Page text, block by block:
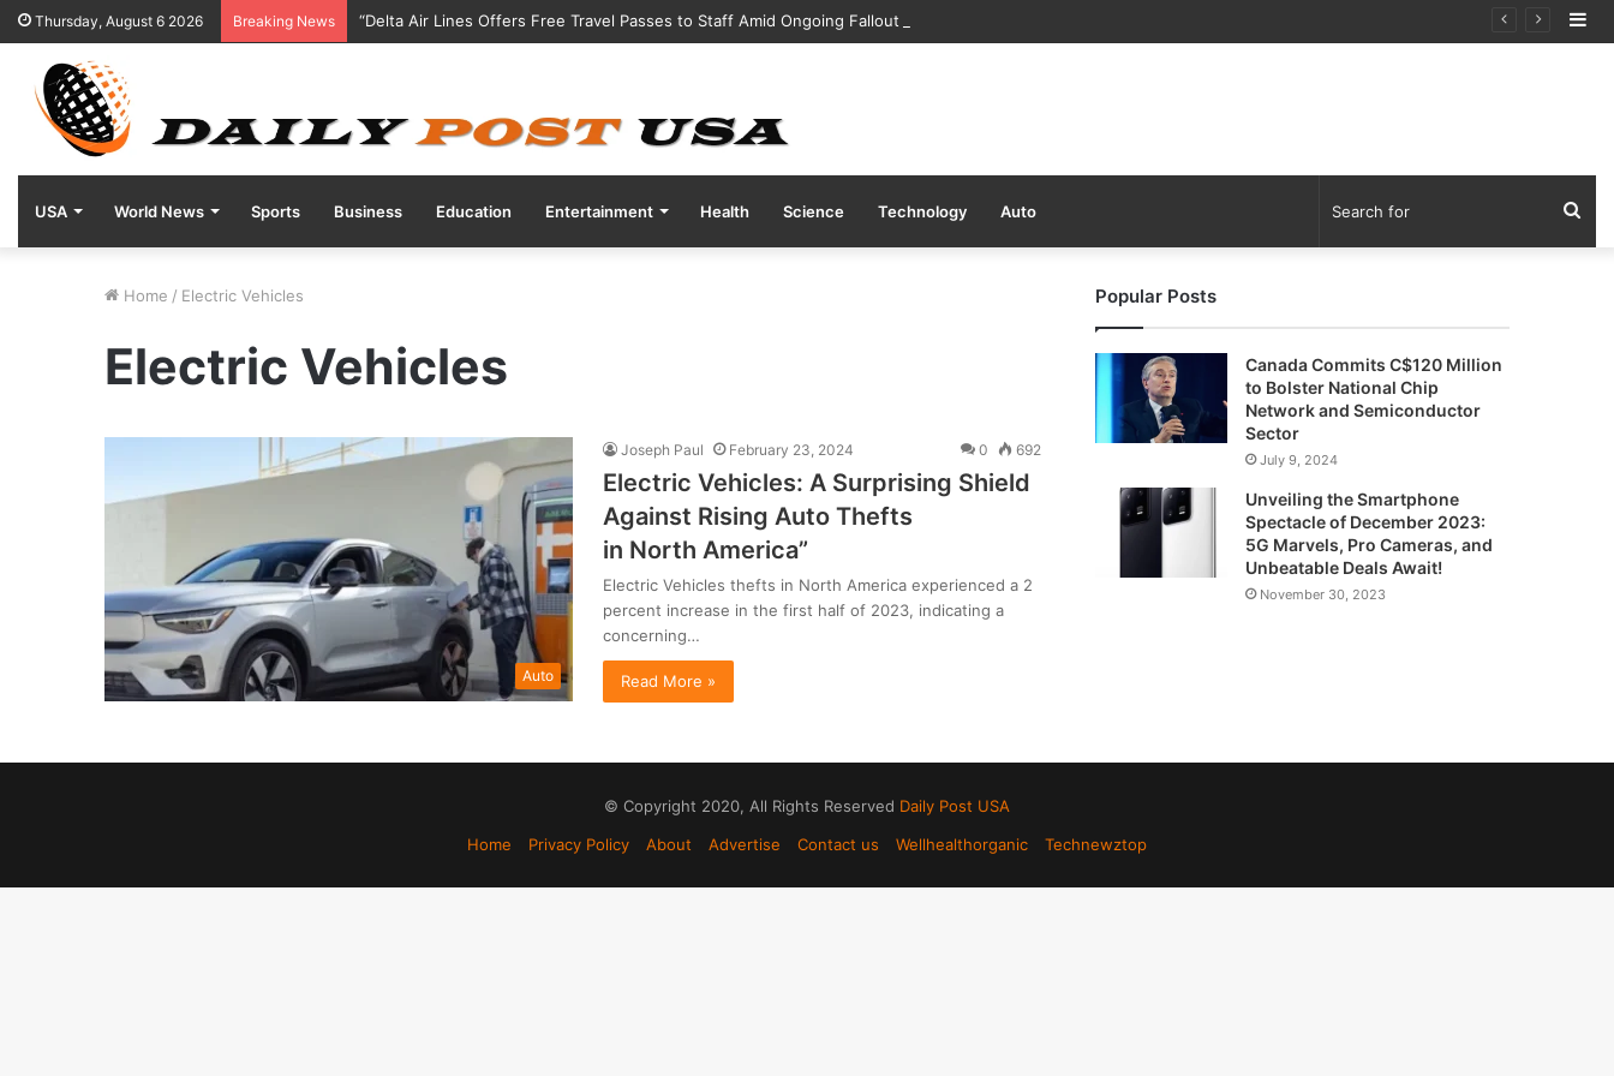
Thursday, August 6 2026 Breaking News “Delta Air Lines Offers Free Travel Passes to Staff Amid Ongoing Fallout from CrowdStrike Software Outage”
USA World News Sports Business Education Entertainment Health Science Technology Auto
Home / Electric Vehicles
Electric Vehicles
Auto
Joseph Paul February 23, 2024 0 692
Electric Vehicles: A Surprising Shield
Against Rising Auto Thefts
in North America”
Electric Vehicles thefts in North America experienced a 2
percent increase in the first half of 2023, indicating a
concerning…
Read More »
Popular Posts
Canada Commits C$120 Million
to Bolster National Chip
Network and Semiconductor
Sector
July 9, 2024
Unveiling the Smartphone
Spectacle of December 2023:
5G Marvels, Pro Cameras, and
Unbeatable Deals Await!
November 30, 2023
© Copyright 2020, All Rights Reserved Daily Post USA
Home
Privacy Policy About Advertise Contact us Wellhealthorganic Technewztop